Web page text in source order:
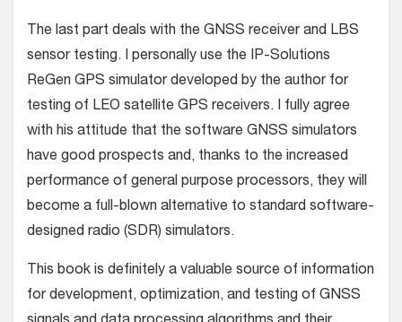
The last part deals with the GNSS receiver and LBS
sensor testing. I personally use the IP-Solutions
ReGen GPS simulator developed by the author for
testing of LEO satellite GPS receivers. I fully agree
with his attitude that the software GNSS simulators
have good prospects and, thanks to the increased
performance of general purpose processors, they will
become a full-blown alternative to standard software-
designed radio (SDR) simulators.
This book is definitely a valuable source of information
for development, optimization, and testing of GNSS